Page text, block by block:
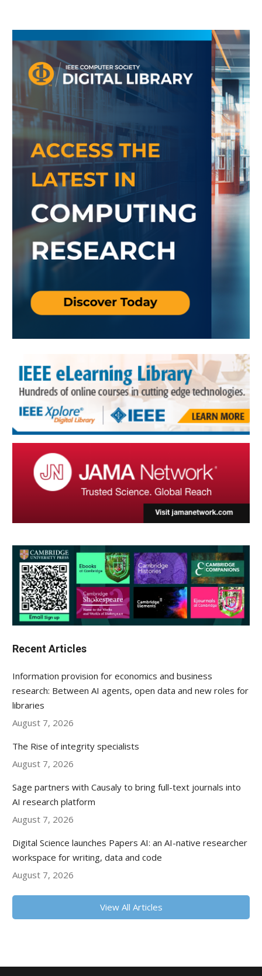
Recent Articles
Information provision for economics and business
research: Between AI agents, open data and new roles for
libraries
August 7, 2026
The Rise of integrity specialists
August 7, 2026
Sage partners with Causaly to bring full-text journals into
AI research platform
August 7, 2026
Digital Science launches Papers AI: an AI-native researcher
workspace for writing, data and code
August 7, 2026
View All Articles